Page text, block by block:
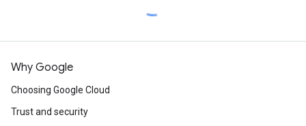
Why Google
Choosing Google Cloud
Trust and security